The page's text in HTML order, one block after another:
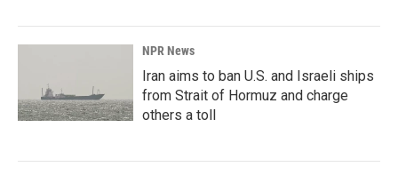
NPR News
Iran aims to ban U.S. and Israeli ships
from Strait of Hormuz and charge
others a toll